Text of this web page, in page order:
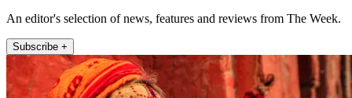
An editor's selection of news, features and reviews from The Week.
Subscribe +